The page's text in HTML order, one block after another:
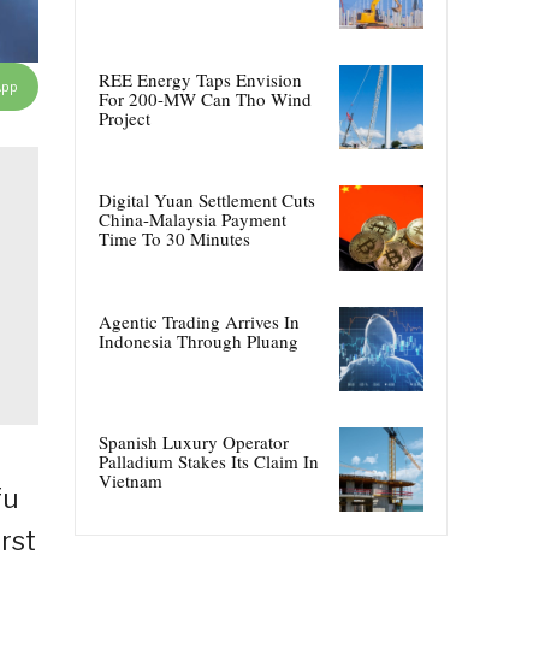
REE Energy Taps Envision
For 200-MW Can Tho Wind
Project
Digital Yuan Settlement Cuts
China-Malaysia Payment
Time To 30 Minutes
Agentic Trading Arrives In
Indonesia Through Pluang
Spanish Luxury Operator
Palladium Stakes Its Claim In
Vietnam